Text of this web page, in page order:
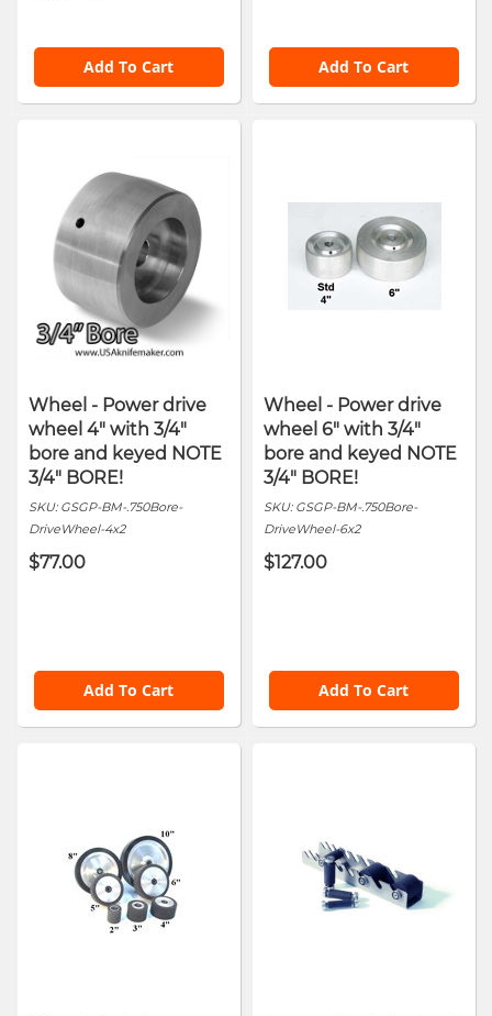
Add To Cart Add To Cart
Wheel - Power drive
wheel 4" with 3/4"
bore and keyed NOTE
3/4" BORE!
SKU: GSGP-BM-.750Bore-
DriveWheel-4x2
$77.00
Add To Cart
Wheel - Power drive
wheel 6" with 3/4"
bore and keyed NOTE
3/4" BORE!
SKU: GSGP-BM-.750Bore-
DriveWheel-6x2
$127.00
Add To Cart